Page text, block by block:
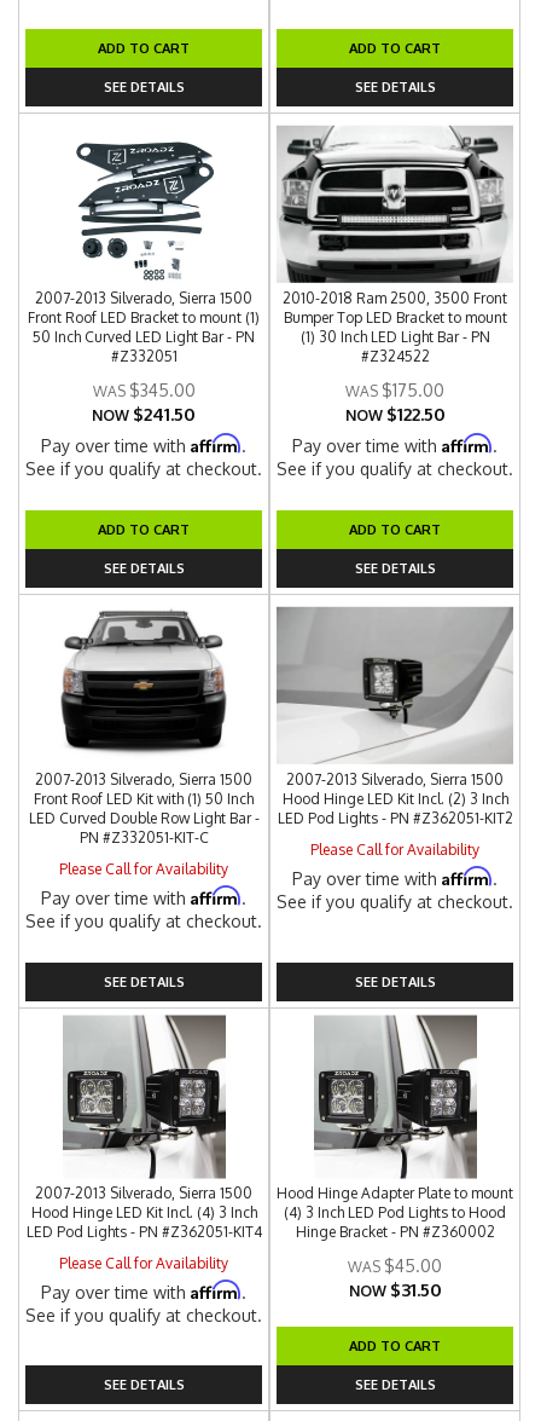
ADD TO CART
SEE DETAILS
ADD TO CART
SEE DETAILS
2007-2013 Silverado, Sierra 1500
Front Roof LED Bracket to mount (1)
50 Inch Curved LED Light Bar - PN
#Z332051
$345.00
NOW $241.50
Pay over time withAffirm.
See if you qualify at checkout.
ADD TO CART
SEE DETAILS
2010-2018 Ram 2500, 3500 Front
Bumper Top LED Bracket to mount
(1) 30 Inch LED Light Bar - PN
#Z324522
$175.00
NOW $122.50
Pay over time withAffirm.
See if you qualify at checkout.
ADD TO CART
SEE DETAILS
2007-2013 Silverado, Sierra 1500
Front Roof LED Kit with (1) 50 Inch
LED Curved Double Row Light Bar -
PN #Z332051-KIT-C
Please Call for Availability
Pay over time withAffirm.
See if you qualify at checkout.
SEE DETAILS
2007-2013 Silverado, Sierra 1500
Hood Hinge LED Kit Incl. (2) 3 Inch
LED Pod Lights - PN #Z362051-KIT2
Please Call for Availability
Pay over time withAffirm.
See if you qualify at checkout.
SEE DETAILS
2007-2013 Silverado, Sierra 1500
Hood Hinge LED Kit Incl. (4) 3 Inch
LED Pod Lights - PN #Z362051-KIT4
Please Call for Availability
Pay over time withAffirm.
See if you qualify at checkout.
SEE DETAILS
Hood Hinge Adapter Plate to mount
(4) 3 Inch LED Pod Lights to Hood
Hinge Bracket - PN #Z360002
$45.00
NOW $31.50
ADD TO CART
SEE DETAILS